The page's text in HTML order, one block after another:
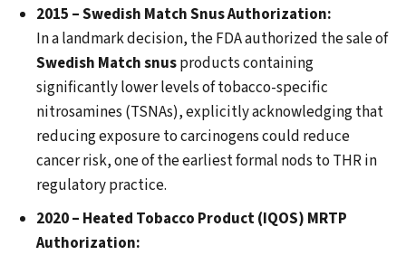
2015 – Swedish Match Snus Authorization:
In a landmark decision, the FDA authorized the sale of
Swedish Match snusproducts containing
significantly lower levels of tobacco-specific
nitrosamines (TSNAs), explicitly acknowledging that
reducing exposure to carcinogens could reduce
cancer risk, one of the earliest formal nods to THR in
regulatory practice.
2020 – Heated Tobacco Product (IQOS) MRTP
Authorization: